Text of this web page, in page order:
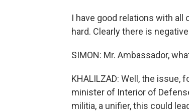
I have good relations with
hard. Clearly there is
SIMON: Mr. Ambassador,
KHALILZAD: Well, the issue,
minister of Interior of
militia, a unifier, this could